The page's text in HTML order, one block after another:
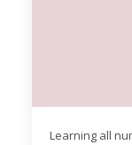
Learning all